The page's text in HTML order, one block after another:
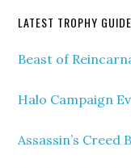
LATEST TROPHY
Beast of
Halo Campaign
Assassin’s Creed